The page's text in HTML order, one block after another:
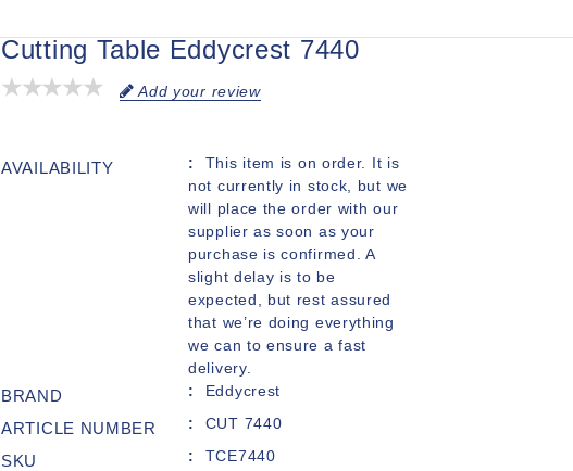
Cutting Table Eddycrest 7440
Add your review
AVAILABILITY
This item is on order. It is
not currently in stock, but we
will place the order with our
supplier as soon as your
purchase is confirmed. A
slight delay is to be
expected, but rest assured
that we’re doing everything
we can to ensure a fast
delivery.
BRAND Eddycrest
ARTICLE NUMBER CUT 7440
SKU TCE7440